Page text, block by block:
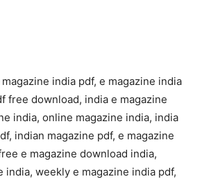
india pdf, e magazine india
free download, india e magazine
india, online magazine india, india
indian magazine pdf, e magazine
e magazine download india,
india, weekly e magazine india pdf,